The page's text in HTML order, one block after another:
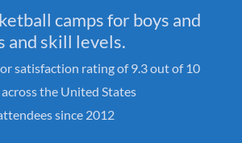
camps for boys and
and skill levels.
satisfaction rating of 9.3 out of 10
the United States
since 2012